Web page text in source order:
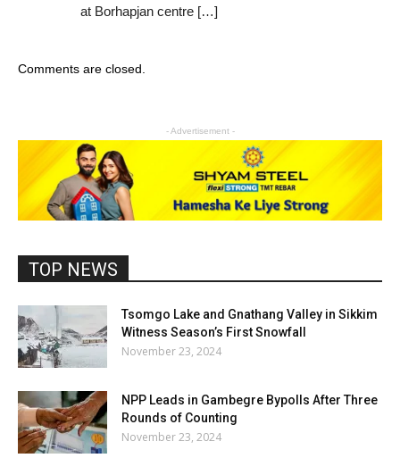
at Borhapjan centre […]
Comments are closed.
- Advertisement -
TOP NEWS
Tsomgo Lake and Gnathang Valley in Sikkim
Witness Season’s First Snowfall
November 23, 2024
NPP Leads in Gambegre Bypolls After Three
Rounds of Counting
November 23, 2024